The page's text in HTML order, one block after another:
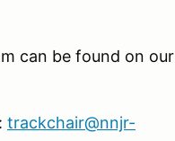
can be found on our
trackchair@nnjr-